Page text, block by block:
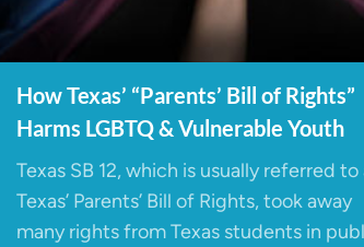
How Texas’ “Parents’ Bill of Rights”
Harms LGBTQ & Vulnerable Youth
Texas SB 12, which is usually referred to
Texas’ Parents’ Bill of Rights, took away
many rights from Texas students in